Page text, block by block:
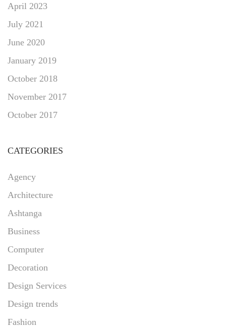
April 2023
July 2021
June 2020
January 2019
October 2018
November 2017
October 2017
CATEGORIES
Agency
Architecture
Ashtanga
Business
Computer
Decoration
Design Services
Design trends
Fashion